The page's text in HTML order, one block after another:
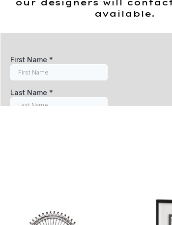
our designers will
available.